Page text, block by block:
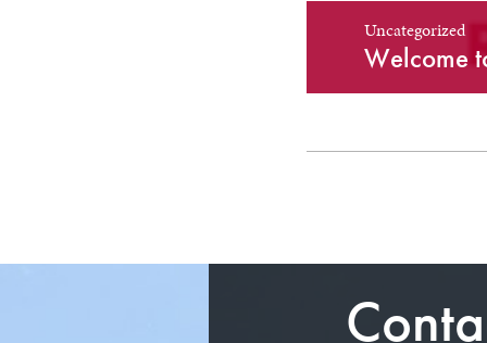
Uncategorized
Welcome